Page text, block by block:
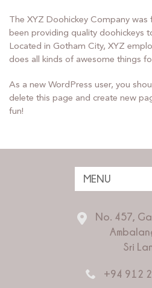
The XYZ Doohickey Company
been providing quality doohickeys
Located in Gotham City, XYZ
does all kinds of awesome things
As a new WordPress user, you
delete this page and create new
fun!
No. 457,
Sri
+94 912